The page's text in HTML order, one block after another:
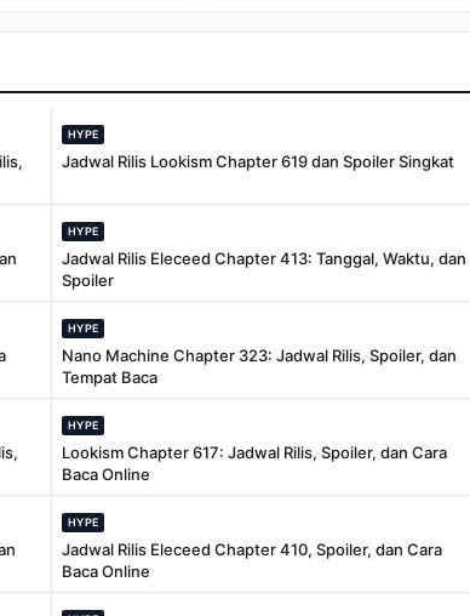
Performa 1 Petaflop
HYPE
Jadwal Rilis Lookism Chapter 619 dan Spoiler Singkat
HYPE
Jadwal Rilis Eleceed Chapter 413: Tanggal, Waktu, dan
Spoiler
HYPE
Nano Machine Chapter 323: Jadwal Rilis, Spoiler, dan
Tempat Baca
HYPE
Lookism Chapter 617: Jadwal Rilis, Spoiler, dan Cara
Baca Online
HYPE
Jadwal Rilis Eleceed Chapter 410, Spoiler, dan Cara
Baca Online